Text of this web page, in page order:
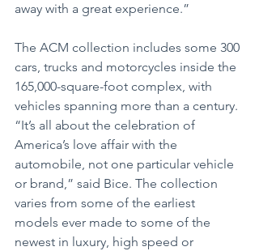
away with a great experience.”
The ACM collection includes some 300
cars, trucks and motorcycles inside the
165,000-square-foot complex, with
vehicles spanning more than a century.
“It’s all about the celebration of
America’s love affair with the
automobile, not one particular vehicle
or brand,” said Bice. The collection
varies from some of the earliest
models ever made to some of the
newest in luxury, high speed or